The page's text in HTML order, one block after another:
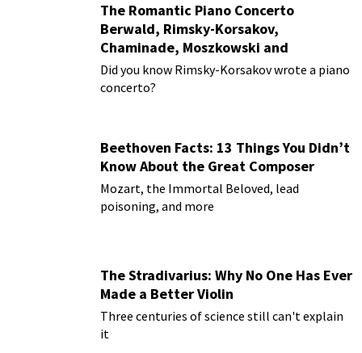
The Romantic Piano Concerto
Berwald, Rimsky-Korsakov,
Chaminade, Moszkowski and
Paderewski
Did you know Rimsky-Korsakov wrote a piano
concerto?
Beethoven Facts: 13 Things You Didn’t
Know About the Great Composer
Mozart, the Immortal Beloved, lead
poisoning, and more
The Stradivarius: Why No One Has Ever
Made a Better Violin
Three centuries of science still can't explain
it